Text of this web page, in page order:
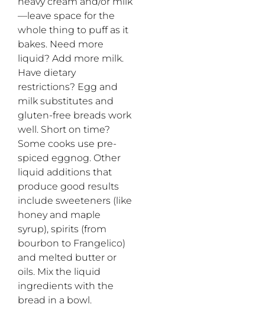
—leave space for the
whole thing to puff as it
bakes. Need more
liquid? Add more milk.
Have dietary
restrictions? Egg and
milk substitutes and
gluten-free breads work
well. Short on time?
Some cooks use pre-
spiced eggnog. Other
liquid additions that
produce good results
include sweeteners (like
honey and maple
syrup), spirits (from
bourbon to Frangelico)
and melted butter or
oils. Mix the liquid
ingredients with the
bread in a bowl.